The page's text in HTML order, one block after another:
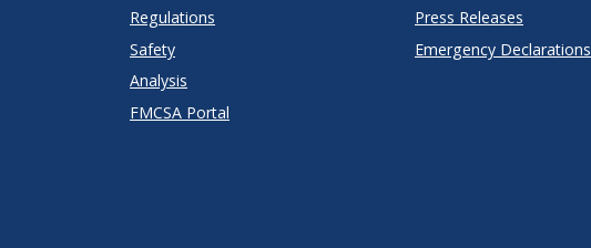
Regulations
Safety
Analysis
FMCSA Portal
Press Releases
Emergency Declarations